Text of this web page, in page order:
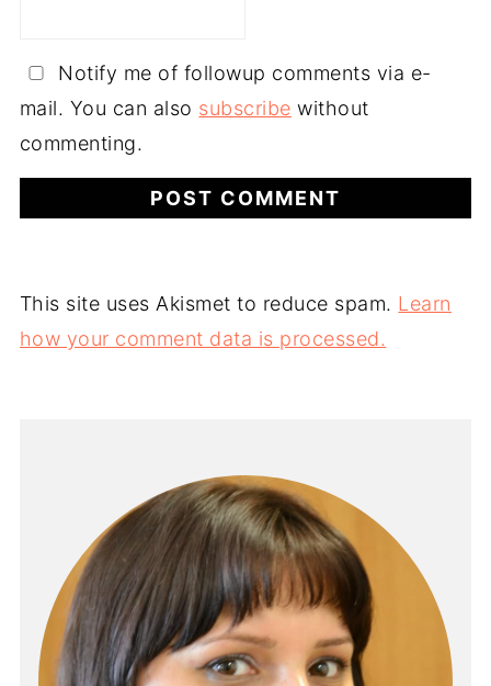
Notify me of followup comments via e-
mail. You can also subscribe without
commenting.
This site uses Akismet to reduce spam. Learn
how your comment data is processed.